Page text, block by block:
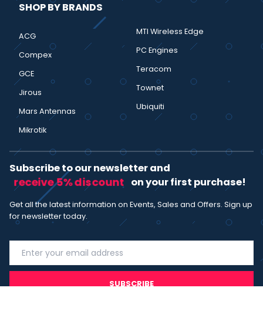
SHOP BY BRANDS
ACG
Compex
GCE
Jirous
Mars Antennas
Mikrotik
MTI Wireless Edge
PC Engines
Teracom
Townet
Ubiquiti
Subscribe to our newsletter and
receive 5% discount on your first purchase!
Get all the latest information on Events, Sales and Offers. Sign up
for newsletter today.
SUBSCRIBE